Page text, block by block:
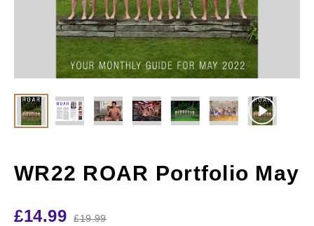
WR22 ROAR Portfolio May
£14.99 £19.99